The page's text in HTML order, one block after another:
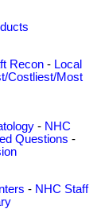
Recon - Local
Costliest/Most
- NHC
Questions -
- NHC Staff